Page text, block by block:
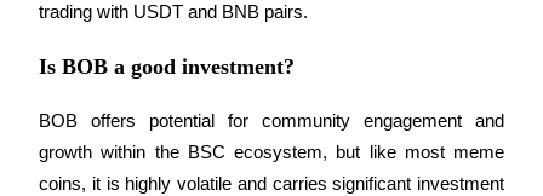
Crypto World Cup 2026: Grand Finale
77,777+3k Rewards
trading with USDT and BNB pairs.
Is BOB a good investment?
BOB offers potential for community engagement and
growth within the BSC ecosystem, but like most meme
coins, it is highly volatile and carries significant investment